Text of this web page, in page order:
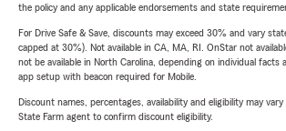
the policy and any applicable endorsements and state
For Drive Safe & Save, discounts may exceed 30% and vary
capped at 30%). Not available in CA, MA, RI. OnStar not
not be available in North Carolina, depending on individual facts
app setup with beacon required for Mobile.
Discount names, percentages, availability and eligibility may
State Farm agent to confirm discount eligibility.